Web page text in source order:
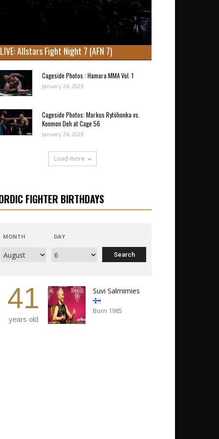
LIVE: Allstars Fight Night 7 (AFN 7)
Cageside Photos : Hamara MMA Vol. 1
January 24, 2023
Cageside Photos: Markus Rytöhonka vs.
Konmon Deh at Cage 56
January 24, 2023
Load more
FIGHTER BIRTHDAYS
MONTH DAY
41
years old
Suvi Salmimies
Born 1985